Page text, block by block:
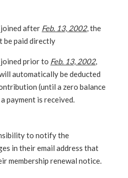
joined after Feb. 13, 2002, the
be paid directly
joined prior to Feb. 13, 2002,
automatically be deducted
(until a zero balance
payment is received.
to notify the
in their email address that
membership renewal notice.